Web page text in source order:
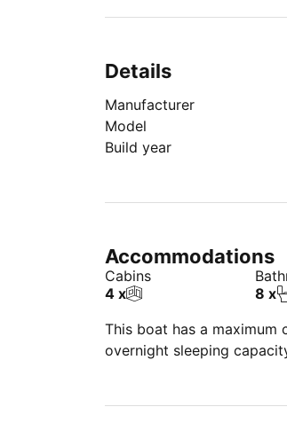
Details
Manufacturer
Model
Build year
Accommodations
Cabins
4 x
8 x
This boat has a
overnight sleeping